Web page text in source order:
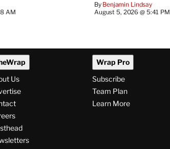
AM
By Benjamin Lindsay
August 5, 2026 @ 5:41 PM
Us
Wrap Pro
Subscribe
Team Plan
Learn More